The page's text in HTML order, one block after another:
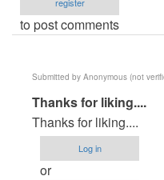
to post comments
Submitted by Anonymous (not
In
reply
to
Its
Thanks for liking....
Thanks for liking....
Log in
or